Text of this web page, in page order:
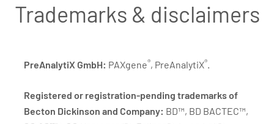
Trademarks & disclaimers
PreAnalytiX GmbH: PAXgene®, PreAnalytiX®.
Registered or registration-pending trademarks of
Becton Dickinson and Company: BD™, BD BACTEC™,